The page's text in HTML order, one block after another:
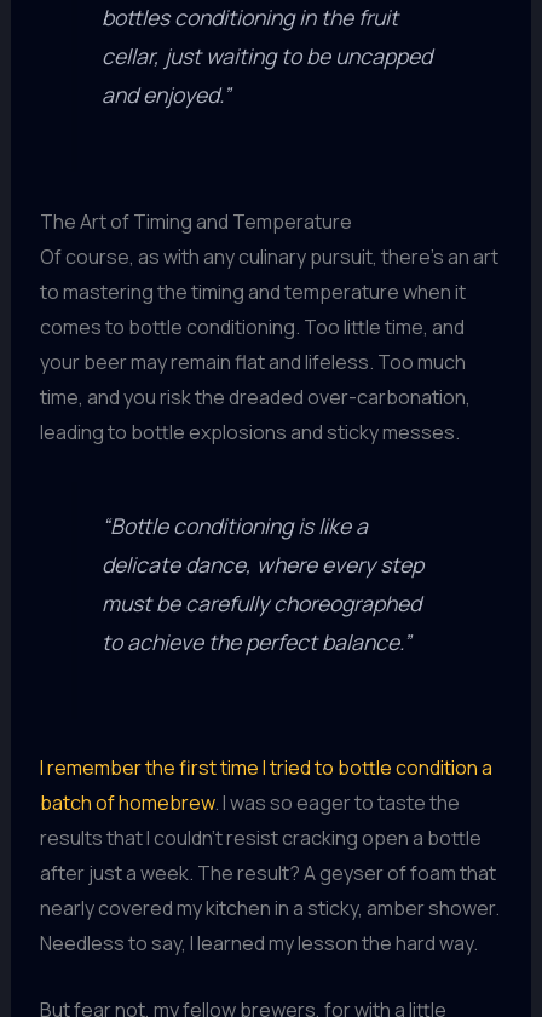
bottles conditioning in the fruit
cellar, just waiting to be uncapped
and enjoyed.”
The Art of Timing and Temperature
Of course, as with any culinary pursuit, there’s an art
to mastering the timing and temperature when it
comes to bottle conditioning. Too little time, and
your beer may remain flat and lifeless. Too much
time, and you risk the dreaded over-carbonation,
leading to bottle explosions and sticky messes.
“Bottle conditioning is like a
delicate dance, where every step
must be carefully choreographed
to achieve the perfect balance.”
I remember the first time I tried to bottle condition a
batch of homebrew. I was so eager to taste the
results that I couldn’t resist cracking open a bottle
after just a week. The result? A geyser of foam that
nearly covered my kitchen in a sticky, amber shower.
Needless to say, I learned my lesson the hard way.
But fear not, my fellow brewers, for with a little